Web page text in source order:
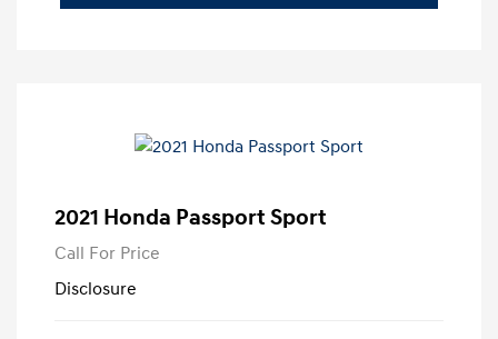
2021 Honda Passport Sport
Call For Price
Disclosure